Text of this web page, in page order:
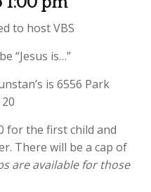
to host VBS
“Jesus is…”
is 6556 Park
for the first child and
There will be a cap of
are available for those